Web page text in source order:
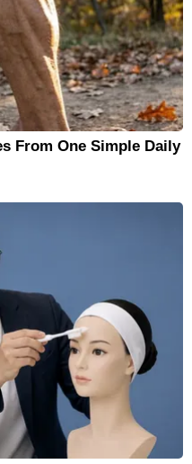
From One Simple Daily